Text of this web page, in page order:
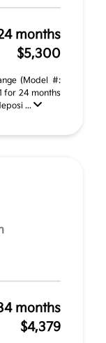
months
$5,300
(Model #:
for 24 months
...
months
$4,379